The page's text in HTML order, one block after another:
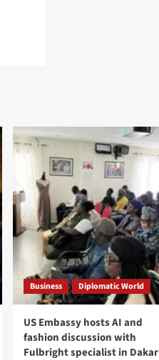
Business Diplomatic World
US Embassy hosts AI and
fashion discussion with
Fulbright specialist in Dakar